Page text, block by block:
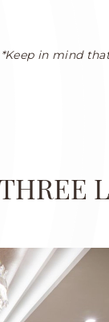
*Keep in mind